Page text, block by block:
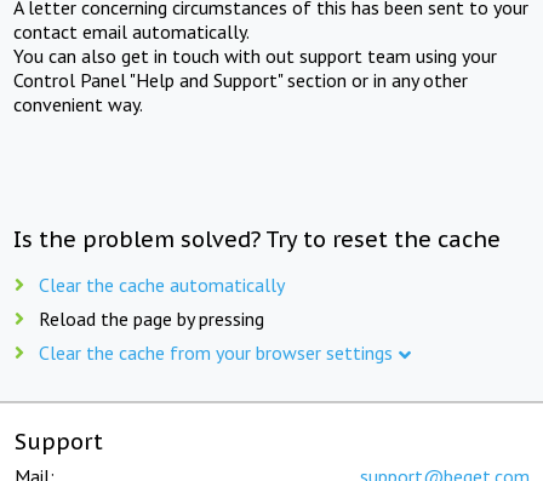
A letter concerning circumstances of this has been sent to your
contact email automatically.
You can also get in touch with out support team using your
Control Panel "Help and Support" section or in any other
convenient way.
Is the problem solved? Try to reset the cache
Clear the cache automatically
Reload the page by pressing
Clear the cache from your browser settings
Support
Mail: support@beget.com